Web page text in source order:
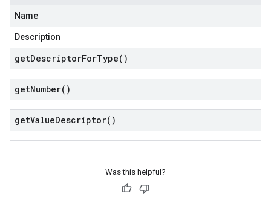
Name
Description
getDescriptorForType( )
getNumber( )
getValueDescriptor( )
Was this helpful?